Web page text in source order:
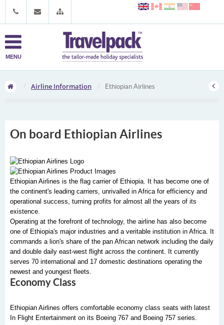
MENU
Airline Information Ethiopian Airlines
On board Ethiopian Airlines
Ethiopian Airlines is the flag carrier of Ethiopia. It has become one of
the continent's leading carriers, unrivalled in Africa for efficiency and
operational success, turning profits for almost all the years of its
existence.
Operating at the forefront of technology, the airline has also become
one of Ethiopia's major industries and a veritable institution in Africa. It
commands a lion's share of the pan African network including the daily
and double daily east-west flight across the continent. It currently
serves 70 international and 17 domestic destinations operating the
newest and youngest fleets.
Economy Class
Ethiopian Airlines offers comfortable economy class seats with latest
In Flight Entertainment on its Boeing 767 and Boeing 757 series.